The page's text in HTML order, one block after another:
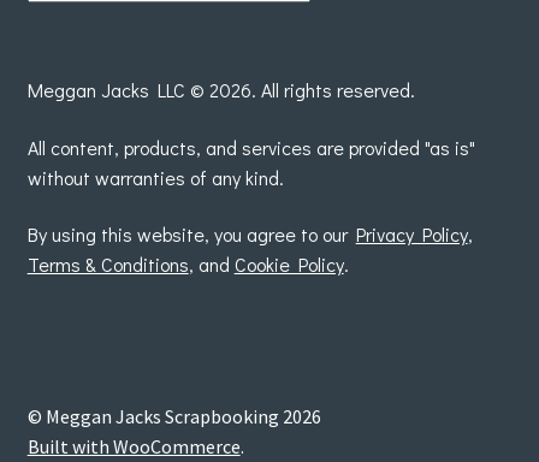
Meggan Jacks LLC © 2026. All rights reserved.
All content, products, and services are provided "as is"
without warranties of any kind.
By using this website, you agree to our Privacy Policy,
Terms & Conditions, and Cookie Policy.
© Meggan Jacks Scrapbooking 2026
Built with WooCommerce.